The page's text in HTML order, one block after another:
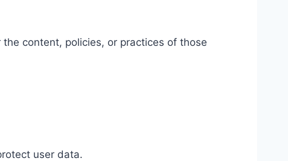
the content, policies, or practices of those
user data.